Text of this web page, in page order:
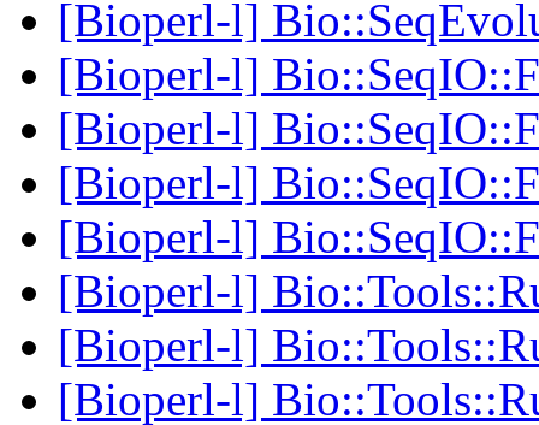
[Bioperl-l]
[Bioperl-l]
[Bioperl-l]
[Bioperl-l]
[Bioperl-l]
[Bioperl-l]
[Bioperl-l]
[Bioperl-l]